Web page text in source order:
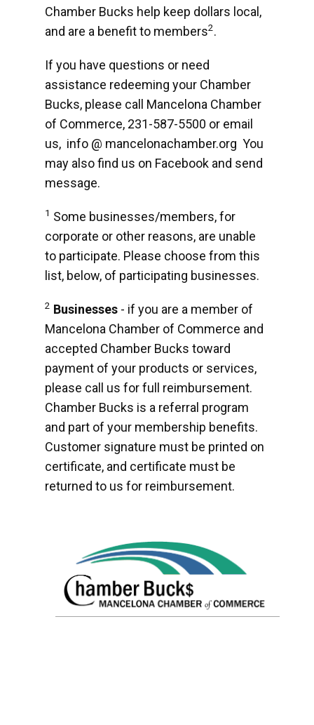
Chamber Bucks help keep dollars local,
and are a benefit to members2.
If you have questions or need
assistance redeeming your Chamber
Bucks, please call Mancelona Chamber
of Commerce, 231-587-5500 or email
us, info @ mancelonachamber.org You
may also find us on Facebook and send
message.
1 Some businesses/members, for
corporate or other reasons, are unable
to participate. Please choose from this
list, below, of participating businesses.
2 Businesses - if you are a member of
Mancelona Chamber of Commerce and
accepted Chamber Bucks toward
payment of your products or services,
please call us for full reimbursement.
Chamber Bucks is a referral program
and part of your membership benefits.
Customer signature must be printed on
certificate, and certificate must be
returned to us for reimbursement.